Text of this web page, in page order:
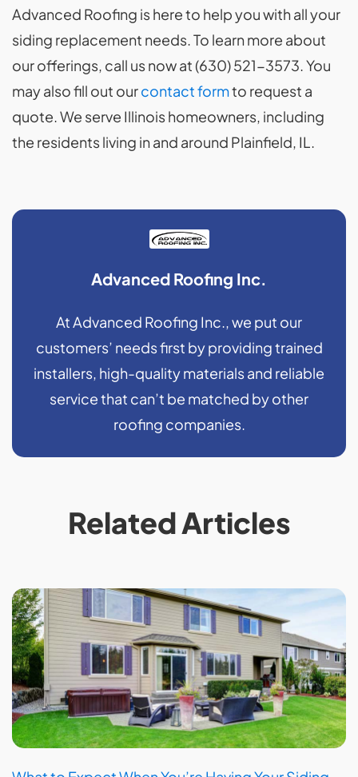
Advanced Roofing is here to help you with all your
siding replacement needs. To learn more about
our offerings, call us now at (630) 521-3573. You
may also fill out ourcontact formto request a
quote. We serve Illinois homeowners, including
the residents living in and around Plainfield, IL.
Advanced Roofing Inc.
At Advanced Roofing Inc., we put our
customers’ needs first by providing trained
installers, high-quality materials and reliable
service that can’t be matched by other
roofing companies.
Related Articles